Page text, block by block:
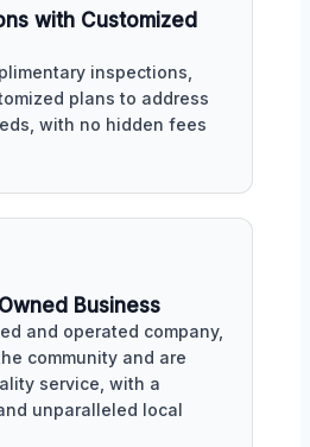
with Customized
inspections,
plans to address
with no hidden fees
Business
and operated company,
community and are
service, with a
unparalleled local